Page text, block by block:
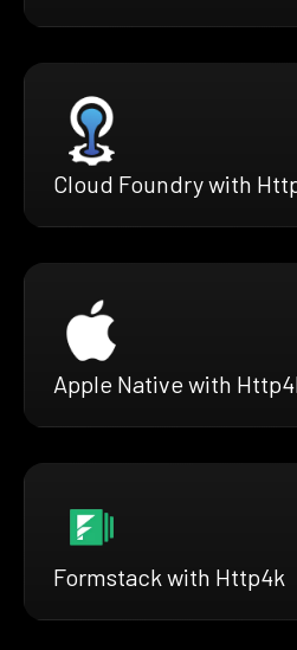
Cloud Foundry with
Apple Native with
Formstack with Http4k